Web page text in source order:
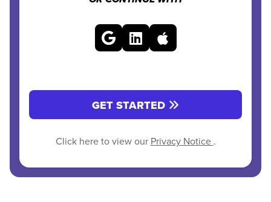
GET STARTED
Click here to view our Privacy Notice .